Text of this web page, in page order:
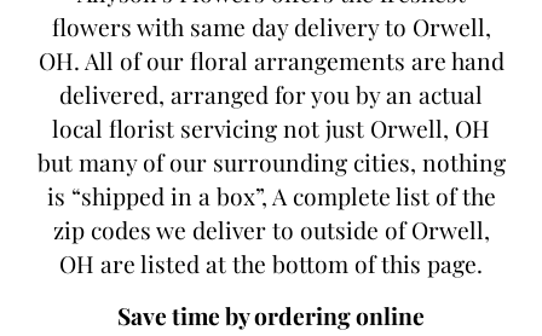
flowers with same day delivery to Orwell,
OH. All of our floral arrangements are hand
delivered, arranged for you by an actual
local florist servicing not just Orwell, OH
but many of our surrounding cities, nothing
is “shipped in a box”, A complete list of the
zip codes we deliver to outside of Orwell,
OH are listed at the bottom of this page.
Save time by ordering online